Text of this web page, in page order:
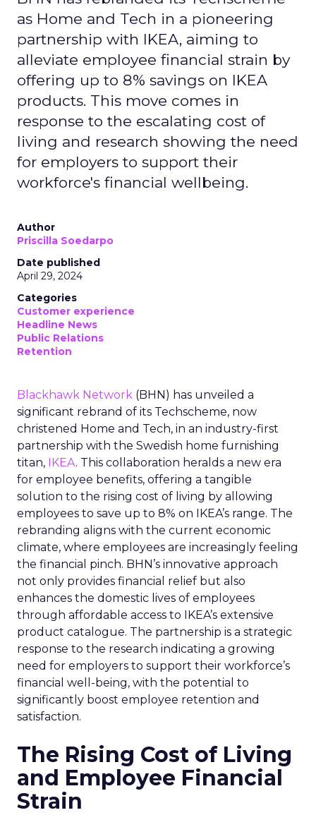
as Home and Tech in a pioneering
partnership with IKEA, aiming to
alleviate employee financial strain by
offering up to 8% savings on IKEA
products. This move comes in
response to the escalating cost of
living and research showing the need
for employers to support their
workforce's financial wellbeing.
Author
Priscilla Soedarpo
Date published
April 29, 2024
Categories
Customer experience
Headline News
Public Relations
Retention
Blackhawk Network (BHN) has unveiled a
significant rebrand of its Techscheme, now
christened Home and Tech, in an industry-first
partnership with the Swedish home furnishing
titan, IKEA. This collaboration heralds a new era
for employee benefits, offering a tangible
solution to the rising cost of living by allowing
employees to save up to 8% on IKEA’s range. The
rebranding aligns with the current economic
climate, where employees are increasingly feeling
the financial pinch. BHN’s innovative approach
not only provides financial relief but also
enhances the domestic lives of employees
through affordable access to IKEA’s extensive
product catalogue. The partnership is a strategic
response to the research indicating a growing
need for employers to support their workforce’s
financial well-being, with the potential to
significantly boost employee retention and
satisfaction.
The Rising Cost of Living
and Employee Financial
Strain